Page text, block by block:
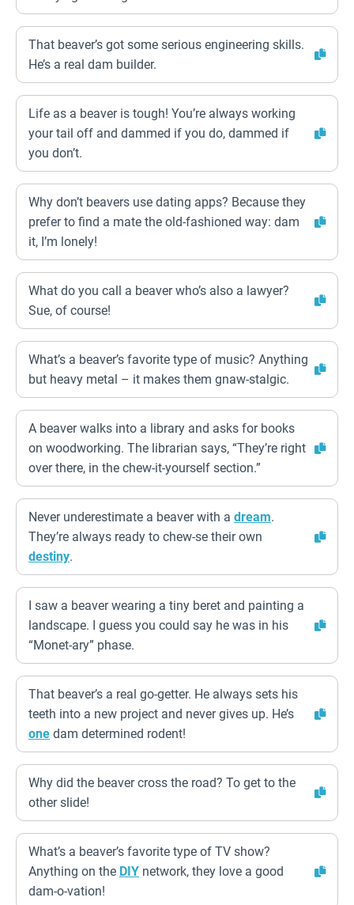
That beaver’s got some serious engineering skills.
He’s a real dam builder.
Life as a beaver is tough! You’re always working
your tail off and dammed if you do, dammed if
you don’t.
Why don’t beavers use dating apps? Because they
prefer to find a mate the old-fashioned way: dam
it, I’m lonely!
What do you call a beaver who’s also a lawyer?
Sue, of course!
What’s a beaver’s favorite type of music? Anything
but heavy metal – it makes them gnaw-stalgic.
A beaver walks into a library and asks for books
on woodworking. The librarian says, “They’re right
over there, in the chew-it-yourself section.”
Never underestimate a beaver with a dream.
They’re always ready to chew-se their own
destiny.
I saw a beaver wearing a tiny beret and painting a
landscape. I guess you could say he was in his
“Monet-ary” phase.
That beaver’s a real go-getter. He always sets his
teeth into a new project and never gives up. He’s
one dam determined rodent!
Why did the beaver cross the road? To get to the
other slide!
What’s a beaver’s favorite type of TV show?
Anything on the DIY network, they love a good
dam-o-vation!